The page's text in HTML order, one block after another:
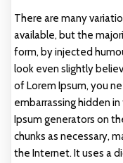
There are many
available, but the
form, by injected
look even slightly
of Lorem Ipsum, you
embarrassing hidden
Ipsum generators on
chunks as necessary,
the Internet. It uses a